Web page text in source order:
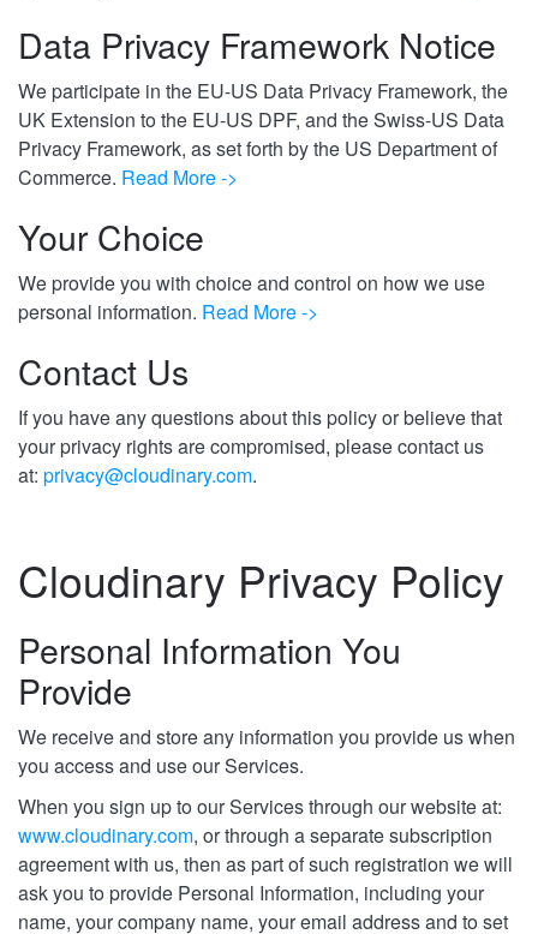
Data Privacy Framework Notice
We participate in the EU-US Data Privacy Framework, the
UK Extension to the EU-US DPF, and the Swiss-US Data
Privacy Framework, as set forth by the US Department of
Commerce. Read More ->
Your Choice
We provide you with choice and control on how we use
personal information. Read More ->
Contact Us
If you have any questions about this policy or believe that
your privacy rights are compromised, please contact us
at: privacy@cloudinary.com.
Cloudinary Privacy Policy
Personal Information You
Provide
We receive and store any information you provide us when
you access and use our Services.
When you sign up to our Services through our website at:
www.cloudinary.com, or through a separate subscription
agreement with us, then as part of such registration we will
ask you to provide Personal Information, including your
name, your company name, your email address and to set